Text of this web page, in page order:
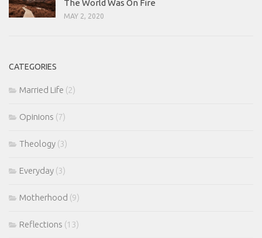
The World Was On Fire
MAY 2, 2020
CATEGORIES
Married Life (2)
Opinions (7)
Theology (3)
Everyday (3)
Motherhood (9)
Reflections (13)